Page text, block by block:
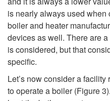
is nearly always used
boiler and heater
devices as well. There are
is considered, but that
specific.
Let’s now consider a
to operate a boiler (Figure 3